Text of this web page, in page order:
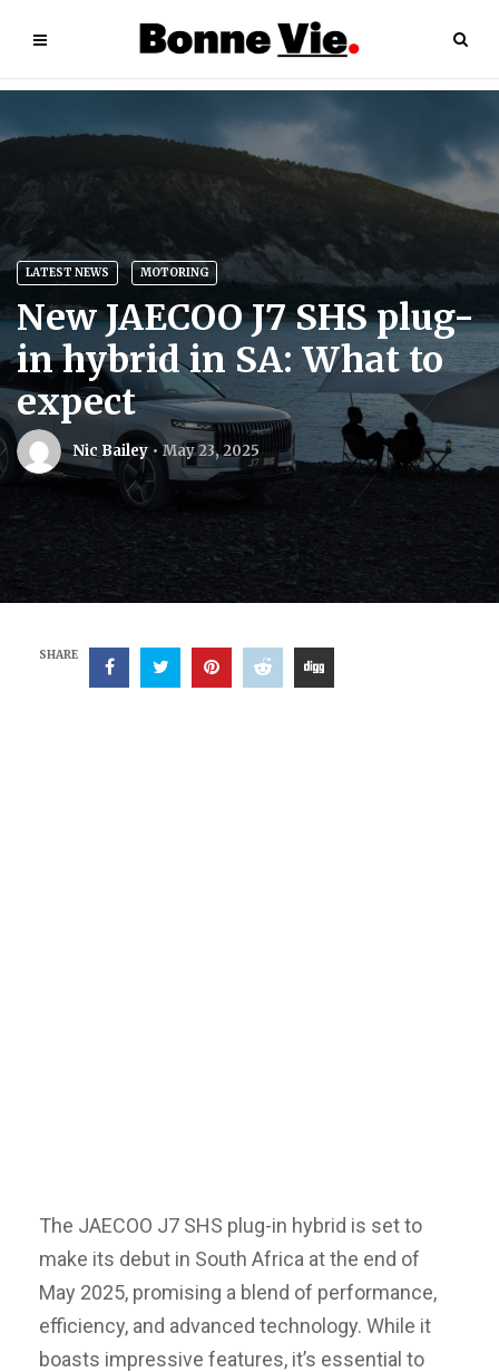
LATEST NEWS MOTORING
New JAECOO J7 SHS plug-
in hybrid in SA: What to
expect
Nic Bailey May 23, 2025
SHARE
The JAECOO J7 SHS plug-in hybrid is set to
make its debut in South Africa at the end of
May 2025, promising a blend of performance,
efficiency, and advanced technology. While it
boasts impressive features, it’s essential to